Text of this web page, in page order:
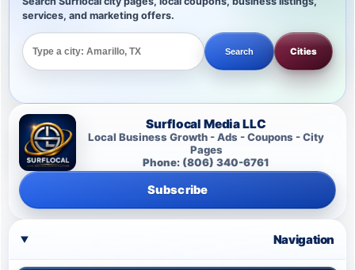
services, and marketing offers.
Search Cities
Surflocal Media LLC
Local Business Growth - Ads - Coupons - City
Pages
Phone: (806) 340-6761
Subscribe
Navigation